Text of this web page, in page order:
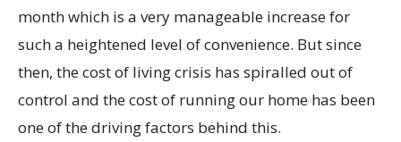
month which is a very manageable increase for
such a heightened level of convenience. But since
then, the cost of living crisis has spiralled out of
control and the cost of running our home has been
one of the driving factors behind this.